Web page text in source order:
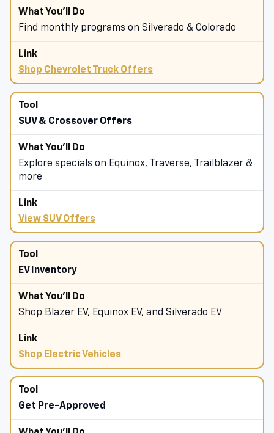
Find monthly programs on Silverado & Colorado
Shop Chevrolet Truck Offers
SUV & Crossover Offers
Explore specials on Equinox, Traverse, Trailblazer &
more
View SUV Offers
EV Inventory
Shop Blazer EV, Equinox EV, and Silverado EV
Shop Electric Vehicles
Get Pre-Approved